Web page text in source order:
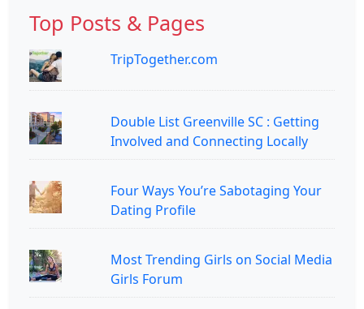
Top Posts & Pages
TripTogether.com
Double List Greenville SC : Getting
Involved and Connecting Locally
Four Ways You’re Sabotaging Your
Dating Profile
Most Trending Girls on Social Media
Girls Forum